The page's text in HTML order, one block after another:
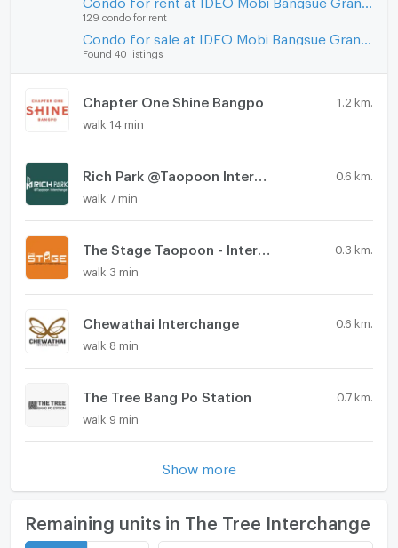
129 condo for rent
Found 40 listings
Chapter One Shine Bangpo 1.2 km.
walk 14 min
Rich Park @Taopoon Interchange 0.6 km.
walk 7 min
The Stage Taopoon - Interchange 0.3 km.
walk 3 min
Chewathai Interchange 0.6 km.
walk 8 min
The Tree Bang Po Station 0.7 km.
walk 9 min
Show more
Remaining units in The Tree Interchange